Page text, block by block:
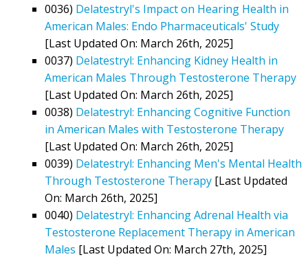
0036) Delatestryl's Impact on Hearing Health in
American Males: Endo Pharmaceuticals' Study
[Last Updated On: March 26th, 2025]
0037) Delatestryl: Enhancing Kidney Health in
American Males Through Testosterone Therapy
[Last Updated On: March 26th, 2025]
0038) Delatestryl: Enhancing Cognitive Function
in American Males with Testosterone Therapy
[Last Updated On: March 26th, 2025]
0039) Delatestryl: Enhancing Men's Mental Health
Through Testosterone Therapy [Last Updated
On: March 26th, 2025]
0040) Delatestryl: Enhancing Adrenal Health via
Testosterone Replacement Therapy in American
Males [Last Updated On: March 27th, 2025]